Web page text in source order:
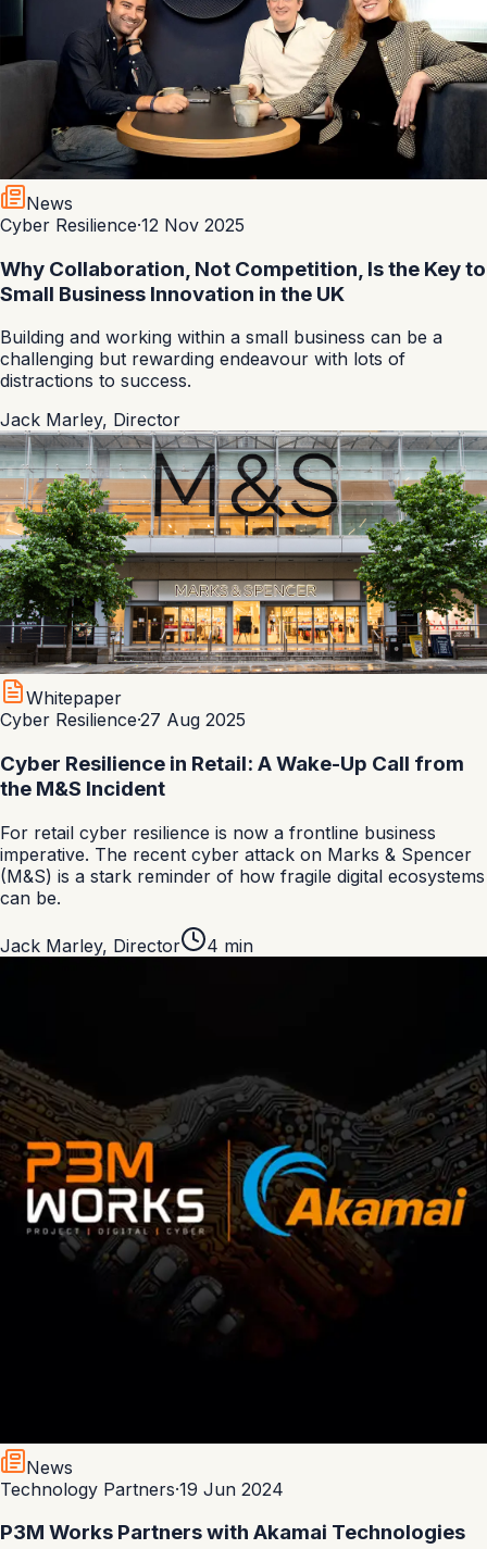
News
Cyber Resilience·12 Nov 2025
Why Collaboration, Not Competition, Is the Key to
Small Business Innovation in the UK
Building and working within a small business can be a
challenging but rewarding endeavour with lots of
distractions to success.
Jack Marley, Director
Whitepaper
Cyber Resilience·27 Aug 2025
Cyber Resilience in Retail: A Wake-Up Call from
the M&S Incident
For retail cyber resilience is now a frontline business
imperative. The recent cyber attack on Marks & Spencer
(M&S) is a stark reminder of how fragile digital ecosystems
can be.
Jack Marley, Director 4 min
News
Technology Partners·19 Jun 2024
P3M Works Partners with Akamai Technologies